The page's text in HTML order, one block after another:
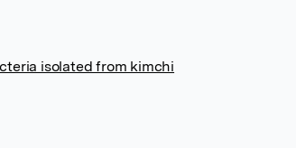
isolated from kimchi